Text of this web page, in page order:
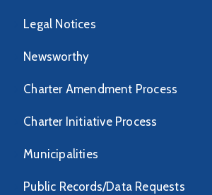
Legal Notices
Newsworthy
Charter Amendment Process
Charter Initiative Process
Municipalities
Public Records/Data Requests